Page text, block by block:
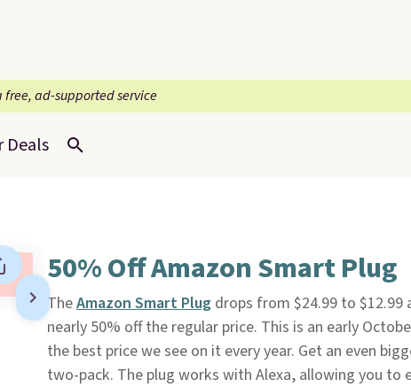
free, ad-supported service
Deals
50% Off Amazon Smart Plug
TheAmazon Smart Plugdrops from $24.99 to $12.99
nearly 50% off the regular price. This is an early
the best price we see on it every year. Get an even
two-pack. The plug works with Alexa, allowing you to